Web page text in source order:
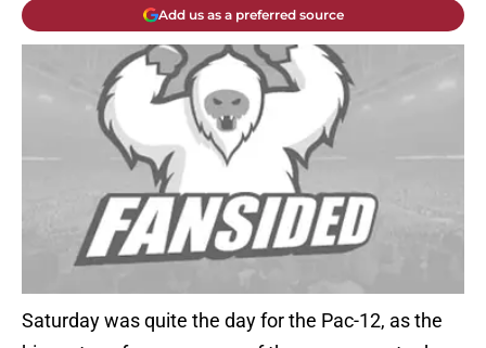
Add us as a preferred source
Saturday was quite the day for the Pac-12, as the